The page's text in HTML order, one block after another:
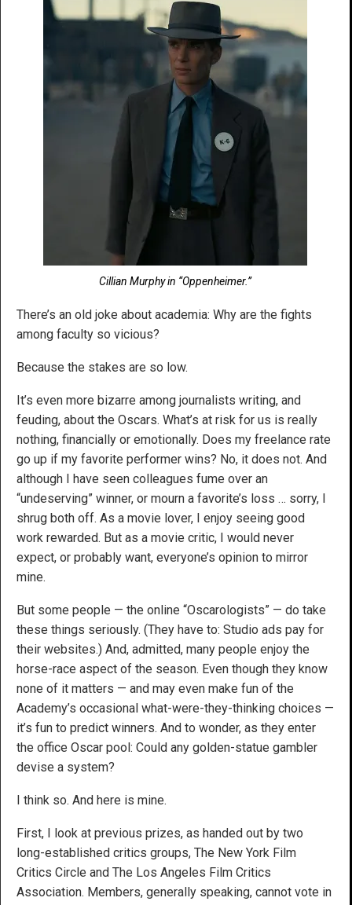
Cillian Murphy in “Oppenheimer.”
There’s an old joke about academia: Why are the fights
among faculty so vicious?
Because the stakes are so low.
It’s even more bizarre among journalists writing, and
feuding, about the Oscars. What’s at risk for us is really
nothing, financially or emotionally. Does my freelance rate
go up if my favorite performer wins? No, it does not. And
although I have seen colleagues fume over an
“undeserving” winner, or mourn a favorite’s loss … sorry, I
shrug both off. As a movie lover, I enjoy seeing good
work rewarded. But as a movie critic, I would never
expect, or probably want, everyone’s opinion to mirror
mine.
But some people — the online “Oscarologists” — do take
these things seriously. (They have to: Studio ads pay for
their websites.) And, admitted, many people enjoy the
horse-race aspect of the season. Even though they know
none of it matters — and may even make fun of the
Academy’s occasional what-were-they-thinking choices —
it’s fun to predict winners. And to wonder, as they enter
the office Oscar pool: Could any golden-statue gambler
devise a system?
I think so. And here is mine.
First, I look at previous prizes, as handed out by two
long-established critics groups, The New York Film
Critics Circle and The Los Angeles Film Critics
Association. Members, generally speaking, cannot vote in